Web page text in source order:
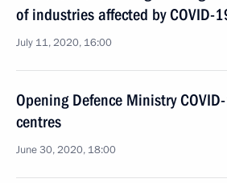
of industries affected by COVID-
July 11, 2020, 16:00
Opening Defence Ministry
centres
June 30, 2020, 18:00